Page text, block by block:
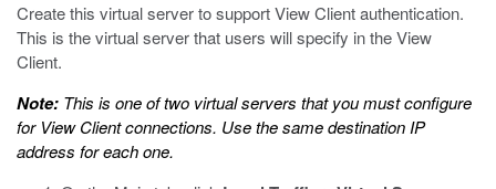
Create this virtual server to support View Client authentication.
This is the virtual server that users will specify in the View
Client.
Note: This is one of two virtual servers that you must configure
for View Client connections. Use the same destination IP
address for each one.